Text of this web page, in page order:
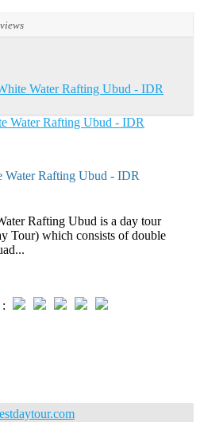
Water Rafting Ubud - IDR
Rafting Ubud - IDR
Rafting Ubud is a day tour
Tour) which consists of double